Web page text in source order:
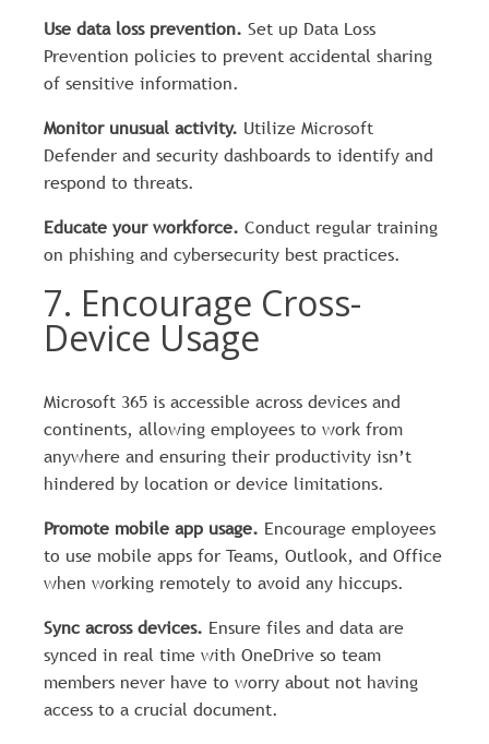
Use data loss prevention. Set up Data Loss
Prevention policies to prevent accidental sharing
of sensitive information.
Monitor unusual activity. Utilize Microsoft
Defender and security dashboards to identify and
respond to threats.
Educate your workforce. Conduct regular training
on phishing and cybersecurity best practices.
7. Encourage Cross-
Device Usage
Microsoft 365 is accessible across devices and
continents, allowing employees to work from
anywhere and ensuring their productivity isn’t
hindered by location or device limitations.
Promote mobile app usage. Encourage employees
to use mobile apps for Teams, Outlook, and Office
when working remotely to avoid any hiccups.
Sync across devices. Ensure files and data are
synced in real time with OneDrive so team
members never have to worry about not having
access to a crucial document.